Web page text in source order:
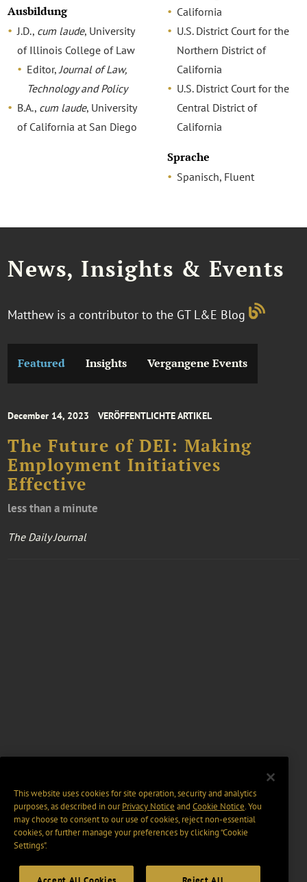
Ausbildung
J.D., cum laude, University
of Illinois College of Law
Editor, Journal of Law,
Technology and Policy
B.A., cum laude, University
of California at San Diego
California
U.S. District Court for the
Northern District of
California
U.S. District Court for the
Central District of
California
Sprache
Spanisch, Fluent
News, Insights & Events
Matthew is a contributor to the GT L&E Blog
Featured Insights Vergangene Events
December 14, 2023 VERÖFFENTLICHTE ARTIKEL
The Future of DEI: Making
Employment Initiatives
Effective
less than a minute
The Daily Journal
This website uses cookies for site operation, security and analytics
purposes, as described in ourPrivacy Notice and Cookie Notice. You
may choose to consent to our use of cookies, reject non-essential
cookies, or further manage your preferences by clicking “Cookie
Settings".